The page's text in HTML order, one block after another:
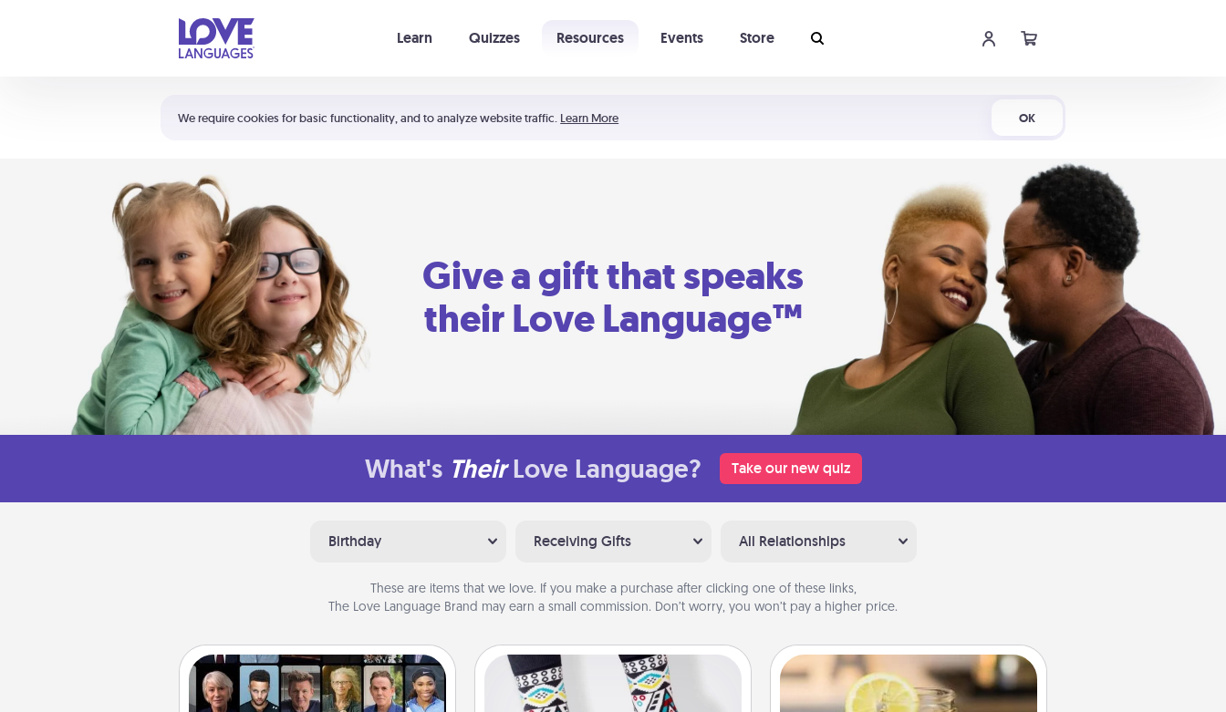
We require cookies for basic functionality, and to analyze website traffic. Learn More OK
Learn Quizzes Resources Events Store
Shortcuts:
Your cart is empty
Give a gift that speaks
their Love Language™
What's Their Love Language? Take our new quiz
Birthday Receiving Gifts All Relationships
These are items that we love. If you make a purchase after clicking one of these links,
The Love Language Brand may earn a small commission. Don’t worry, you won’t pay a higher price.
Masterclass Sock Club Alabama Sweet Tea